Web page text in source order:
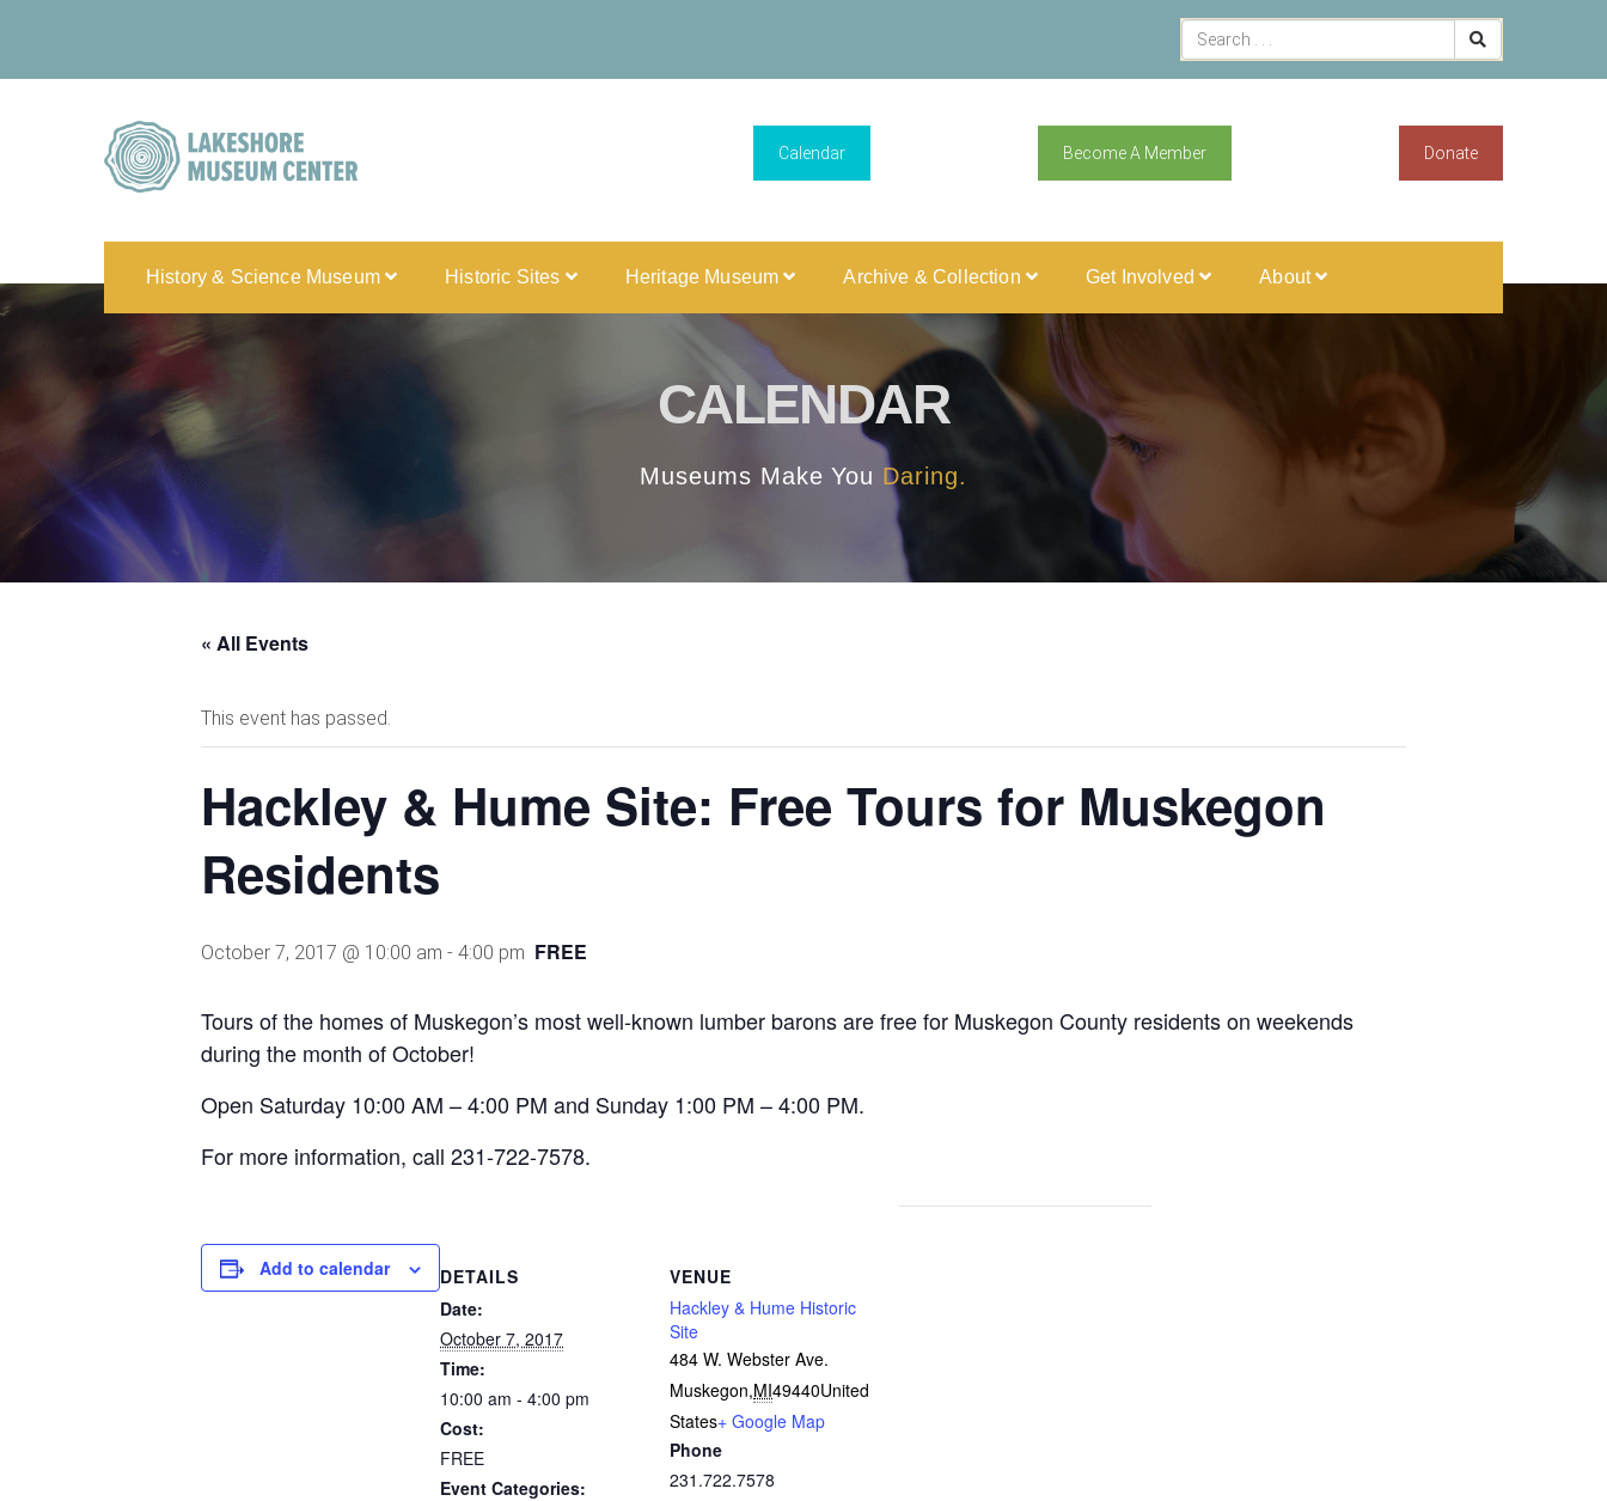
Calendar Become A Member Donate
History & Science Museum Historic Sites Heritage Museum Archive & Collection Get Involved About
CALENDAR
Museums Make You Daring.
« All Events
This event has passed.
Hackley & Hume Site: Free Tours for Muskegon
Residents
October 7, 2017 @ 10:00 am - 4:00 pm FREE
Tours of the homes of Muskegon’s most well-known lumber barons are free for Muskegon County residents on weekends
during the month of October!
Open Saturday 10:00 AM – 4:00 PM and Sunday 1:00 PM – 4:00 PM.
For more information, call 231-722-7578.
Add to calendar
DETAILS
Date:
October 7, 2017
Time:
10:00 am - 4:00 pm
Cost:
FREE
Event Categories:
VENUE
Hackley & Hume Historic
Site
484 W. Webster Ave.
Muskegon,MI49440United
States+ Google Map
Phone
231.722.7578